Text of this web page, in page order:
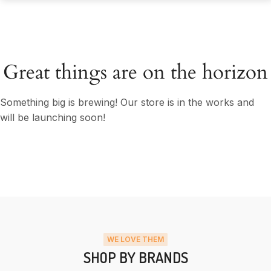
Great things are on the horizon
Something big is brewing! Our store is in the works and
will be launching soon!
WE LOVE THEM
SHOP BY BRANDS